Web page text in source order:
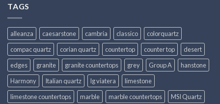
TAGS
alleanza caesarstone cambria classico
colorquartz
compac quartz
corian quartz countertop counter top
desert
edges
granite granite countertops grey Group A
hanstone
Harmony
Italian quartz lg viatera
limestone
limestone countertops
marble marble countertops
MSI Quartz